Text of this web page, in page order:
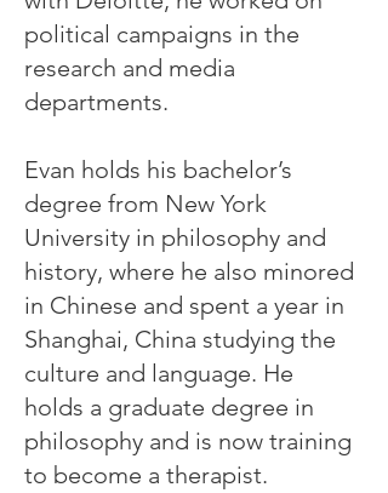
political campaigns in the
research and media
departments.
Evan holds his bachelor’s
degree from New York
University in philosophy and
history, where he also minored
in Chinese and spent a year in
Shanghai, China studying the
culture and language. He
holds a graduate degree in
philosophy and is now training
to become a therapist.